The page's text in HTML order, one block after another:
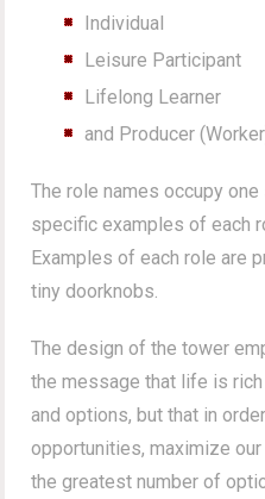
Individual
Leisure Participant
Lifelong Learner
and Producer
The role names occupy
specific examples of each
Examples of each role are
tiny doorknobs.
The design of the tower
the message that life is
and options, but that in
opportunities, maximize
the greatest number of